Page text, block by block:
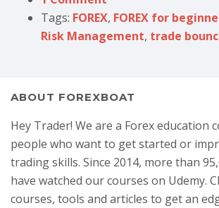
Tags: FOREX, FOREX for
Risk Management, trade
ABOUT FOREXBOAT
Hey Trader! We are a Forex education
people who want to get started or
trading skills. Since 2014, more than
have watched our courses on Udemy.
courses, tools and articles to get an